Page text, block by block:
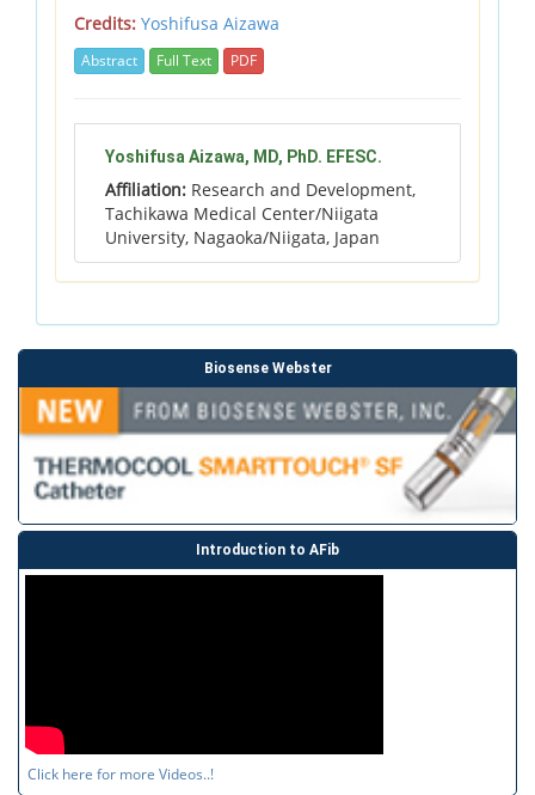
Credits: Yoshifusa Aizawa
Abstract Full Text PDF
Yoshifusa Aizawa, MD, PhD. EFESC.
Affiliation: Research and Development,
Tachikawa Medical Center/Niigata
University, Nagaoka/Niigata, Japan
Biosense Webster
Introduction to AFib
Click here for more Videos..!